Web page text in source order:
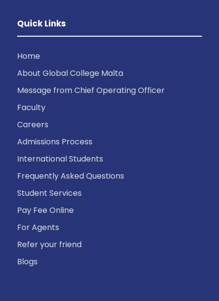
Quick Links
Home
About Global College Malta
Message from Chief Operating Officer
Faculty
Careers
Admissions Process
International Students
Frequently Asked Questions
Student Services
Pay Fee Online
For Agents
Refer your friend
Blogs